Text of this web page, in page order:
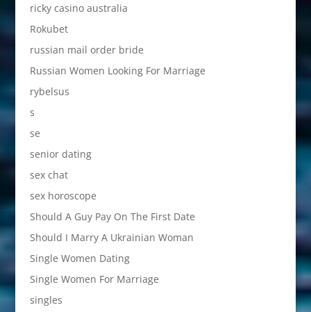
ricky casino australia
Rokubet
russian mail order bride
Russian Women Looking For Marriage
rybelsus
s
se
senior dating
sex chat
sex horoscope
Should A Guy Pay On The First Date
Should I Marry A Ukrainian Woman
Single Women Dating
Single Women For Marriage
singles